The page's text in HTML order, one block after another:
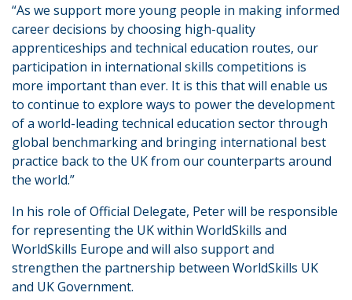
“As we support more young people in making informed
career decisions by choosing high-quality
apprenticeships and technical education routes, our
participation in international skills competitions is
more important than ever. It is this that will enable us
to continue to explore ways to power the development
of a world-leading technical education sector through
global benchmarking and bringing international best
practice back to the UK from our counterparts around
the world.”
In his role of Official Delegate, Peter will be responsible
for representing the UK within WorldSkills and
WorldSkills Europe and will also support and
strengthen the partnership between WorldSkills UK
and UK Government.